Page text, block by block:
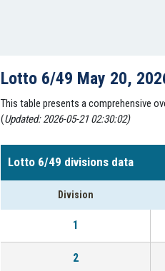
Lotto 6/49 May 20,
This table presents a comprehensive
(Updated: 2026-05-21 02:30:02)
Lotto 6/49 divisions data
Division
1
2